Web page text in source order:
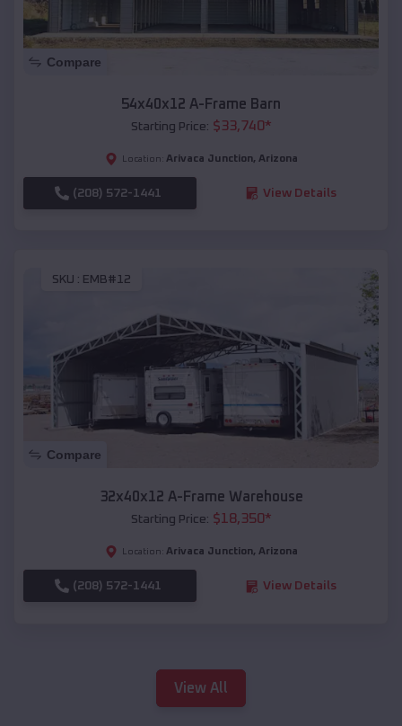
Compare
54x40x12 A-Frame Barn
Starting Price: $33,740*
Location: Arivaca Junction, Arizona
(208) 572-1441 View Details
SKU : EMB#12
Compare
32x40x12 A-Frame Warehouse
Starting Price: $18,350*
Location: Arivaca Junction, Arizona
(208) 572-1441 View Details
View All